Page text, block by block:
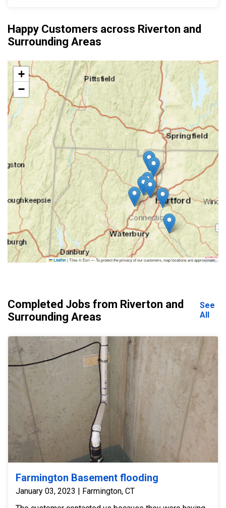
Happy Customers across Riverton and
Surrounding Areas
+
−
Leaflet |Tiles © Esri — To protect the privacy of our customers, map locations are approximate.
Completed Jobs from Riverton and
Surrounding Areas
See
All
Farmington Basement flooding
January 03, 2023 | Farmington, CT